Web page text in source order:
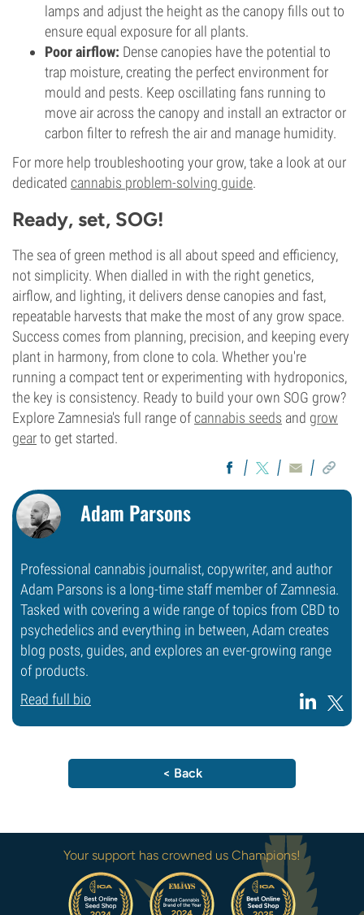
lamps and adjust the height as the canopy fills out to
ensure equal exposure for all plants.
Poor airflow: Dense canopies have the potential to
trap moisture, creating the perfect environment for
mould and pests. Keep oscillating fans running to
move air across the canopy and install an extractor or
carbon filter to refresh the air and manage humidity.
For more help troubleshooting your grow, take a look at our
dedicated cannabis problem-solving guide.
Ready, set, SOG!
The sea of green method is all about speed and efficiency,
not simplicity. When dialled in with the right genetics,
airflow, and lighting, it delivers dense canopies and fast,
repeatable harvests that make the most of any grow space.
Success comes from planning, precision, and keeping every
plant in harmony, from clone to cola. Whether you're
running a compact tent or experimenting with hydroponics,
the key is consistency. Ready to build your own SOG grow?
Explore Zamnesia's full range ofcannabis seeds and grow
gearto get started.
Adam Parsons
Professional cannabis journalist, copywriter, and author
Adam Parsons is a long-time staff member of Zamnesia.
Tasked with covering a wide range of topics from CBD to
psychedelics and everything in between, Adam creates
blog posts, guides, and explores an ever-growing range
of products.
Read full bio
< Back
Your support has crowned us Champions!